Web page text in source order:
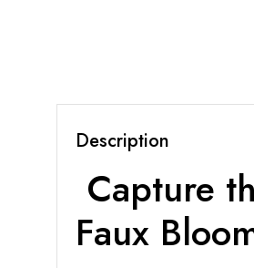
Description
Capture
Faux